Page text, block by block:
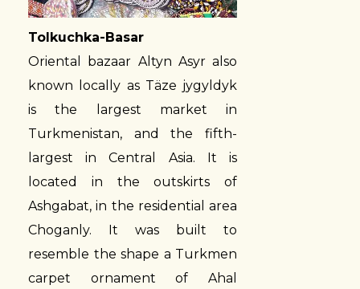
Tolkuchka-Basar
Oriental bazaar Altyn Asyr also
known locally as Täze jygyldyk
is the largest market in
Turkmenistan, and the fifth-
largest in Central Asia. It is
located in the outskirts of
Ashgabat, in the residential area
Choganly. It was built to
resemble the shape a Turkmen
carpet ornament of Ahal